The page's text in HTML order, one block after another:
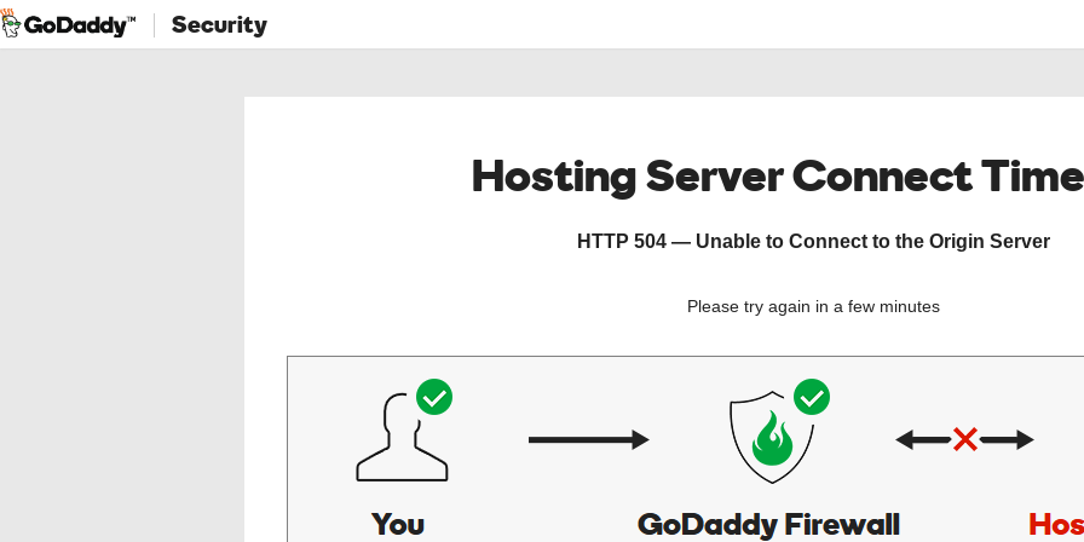
Security
Hosting Server Connect
HTTP 504 — Unable to Connect to the Origin Server
Please try again in a few minutes